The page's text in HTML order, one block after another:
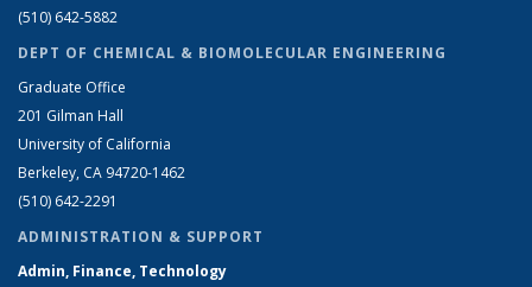
(510) 642-5882
DEPT OF CHEMICAL & BIOMOLECULAR ENGINEERING
Graduate Office
201 Gilman Hall
University of California
Berkeley, CA 94720-1462
(510) 642-2291
ADMINISTRATION & SUPPORT
Admin, Finance, Technology